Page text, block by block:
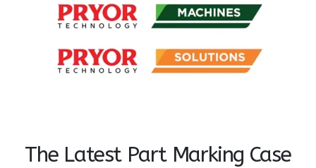
The Latest Part Marking Case